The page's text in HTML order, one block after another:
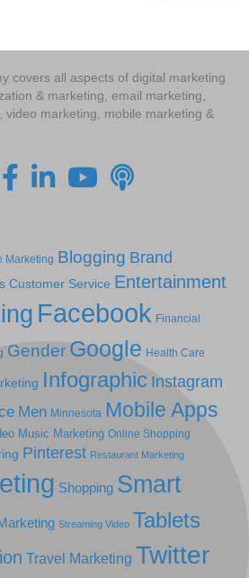
covers all aspects of digital marketing
& marketing, email marketing,
video marketing, mobile marketing &
Marketing Blogging Brand
Customer Service Entertainment
Facebook Financial
Gender Google Health Care
Infographic Instagram
Men Minnesota Mobile Apps
Music Marketing Online Shopping
Pinterest Restaurant Marketing
Shopping Smart
Streaming Video Tablets
Travel Marketing Twitter